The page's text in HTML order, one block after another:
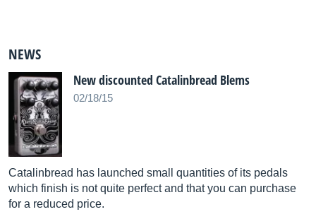
NEWS
New discounted Catalinbread Blems
02/18/15
Catalinbread has launched small quantities of its pedals
which finish is not quite perfect and that you can purchase
for a reduced price.